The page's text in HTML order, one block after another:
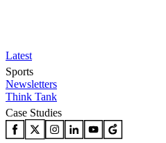
Latest
Sports
Newsletters
Think Tank
Case Studies